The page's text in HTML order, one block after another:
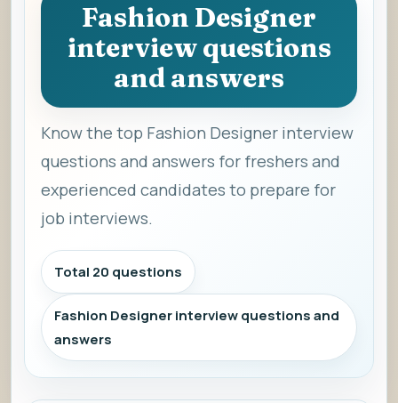
Fashion Designer
interview questions
and answers
Know the top Fashion Designer interview
questions and answers for freshers and
experienced candidates to prepare for
job interviews.
Total 20 questions
Fashion Designer interview questions and
answers